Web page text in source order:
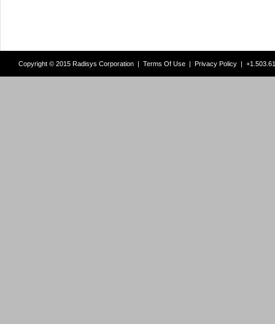
Copyright © 2015 Radisys Corporation | Terms Of Use | Privacy Policy |